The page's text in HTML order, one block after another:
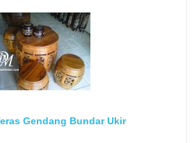
Gendang Bundar Ukir